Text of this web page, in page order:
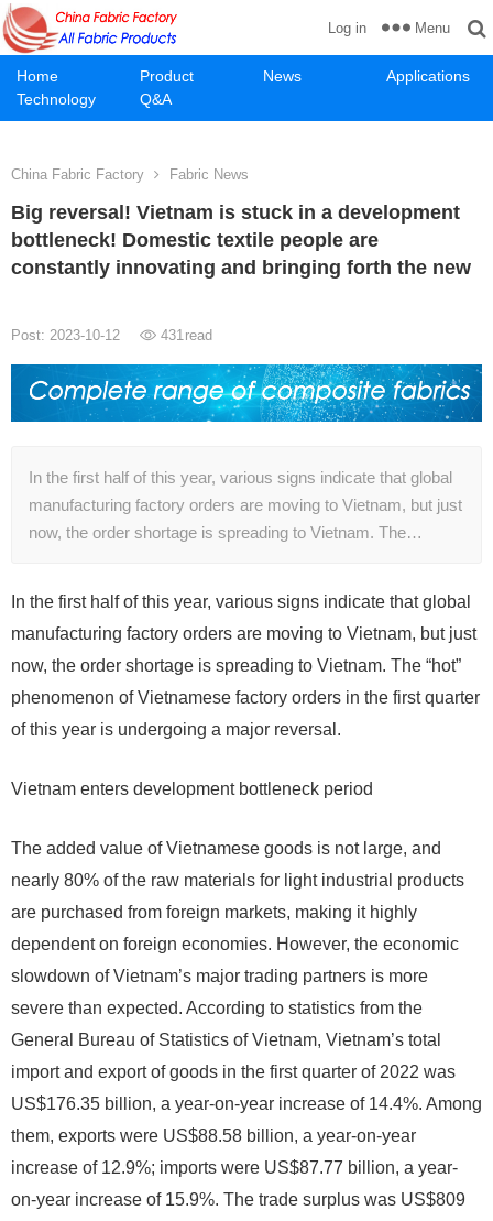
Home Product News
Applications
Technology
Q&A
Log in Menu
China Fabric Factory Fabric News
Big reversal! Vietnam is stuck in a development
bottleneck! Domestic textile people are
constantly innovating and bringing forth the new
Post: 2023-10-12 431read
In the first half of this year, various signs indicate that global
manufacturing factory orders are moving to Vietnam, but just
now, the order shortage is spreading to Vietnam. The…
In the first half of this year, various signs indicate that global
manufacturing factory orders are moving to Vietnam, but just
now, the order shortage is spreading to Vietnam. The “hot”
phenomenon of Vietnamese factory orders in the first quarter
of this year is undergoing a major reversal.
Vietnam enters development bottleneck period
The added value of Vietnamese goods is not large, and
nearly 80% of the raw materials for light industrial products
are purchased from foreign markets, making it highly
dependent on foreign economies. However, the economic
slowdown of Vietnam’s major trading partners is more
severe than expected. According to statistics from the
General Bureau of Statistics of Vietnam, Vietnam’s total
import and export of goods in the first quarter of 2022 was
US$176.35 billion, a year-on-year increase of 14.4%. Among
them, exports were US$88.58 billion, a year-on-year
increase of 12.9%; imports were US$87.77 billion, a year-
on-year increase of 15.9%. The trade surplus was US$809